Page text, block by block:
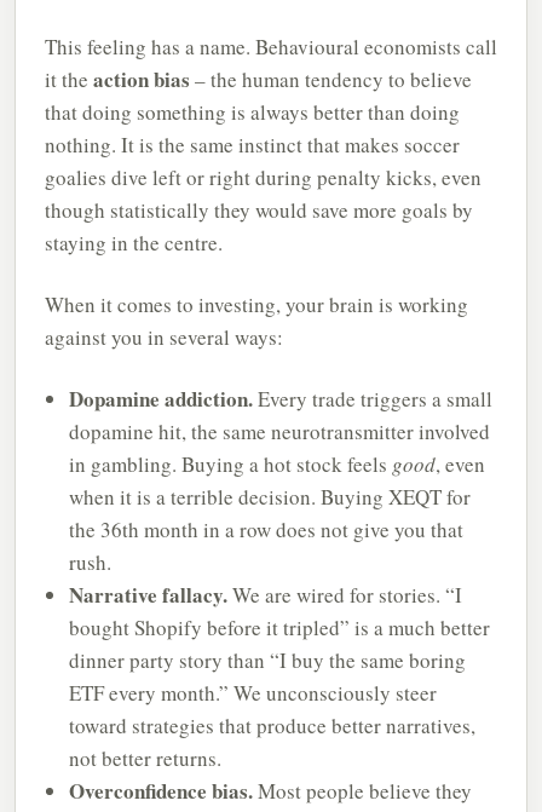
This feeling has a name. Behavioural economists call
it the action bias – the human tendency to believe
that doing something is always better than doing
nothing. It is the same instinct that makes soccer
goalies dive left or right during penalty kicks, even
though statistically they would save more goals by
staying in the centre.
When it comes to investing, your brain is working
against you in several ways:
Dopamine addiction.Every trade triggers a small
dopamine hit, the same neurotransmitter involved
in gambling. Buying a hot stock feels good, even
when it is a terrible decision. Buying XEQT for
the 36th month in a row does not give you that
rush.
Narrative fallacy.We are wired for stories. “I
bought Shopify before it tripled” is a much better
dinner party story than “I buy the same boring
ETF every month.” We unconsciously steer
toward strategies that produce better narratives,
not better returns.
Overconfidence bias.Most people believe they